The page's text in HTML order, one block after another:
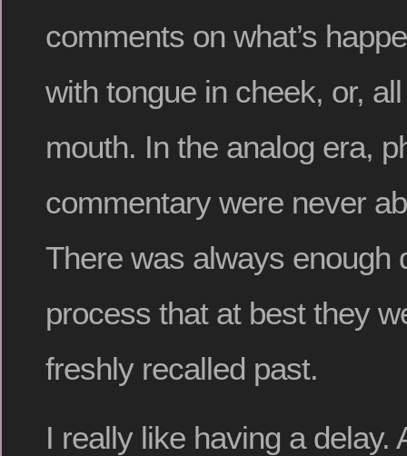
comments on what’s
with tongue in cheek, or,
mouth. In the analog era,
commentary were never
There was always enough
process that at best they
freshly recalled past.
I really like having a delay.